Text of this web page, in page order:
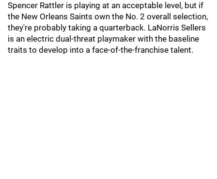
Spencer Rattler is playing at an acceptable level, but if
the New Orleans Saints own the No. 2 overall selection,
they're probably taking a quarterback. LaNorris Sellers
is an electric dual-threat playmaker with the baseline
traits to develop into a face-of-the-franchise talent.